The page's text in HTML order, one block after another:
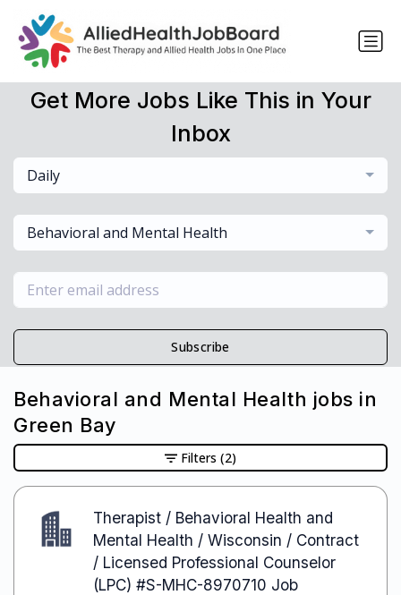
Get More Jobs Like This in Your
Inbox
Daily
Behavioral and Mental Health
Subscribe
Behavioral and Mental Health jobs in
Green Bay
Therapist / Behavioral Health and
Mental Health / Wisconsin / Contract
/ Licensed Professional Counselor
(LPC) #S-MHC-8970710 Job
Filters (2)